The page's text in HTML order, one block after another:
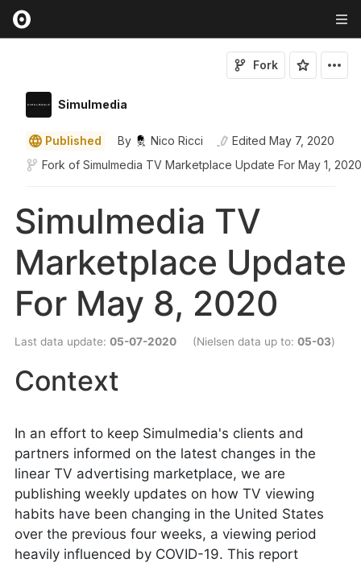
Simulmedia
Fork
Published By Nico Ricci Edited May 7, 2020
Fork of Simulmedia TV Marketplace Update For May 1, 2020